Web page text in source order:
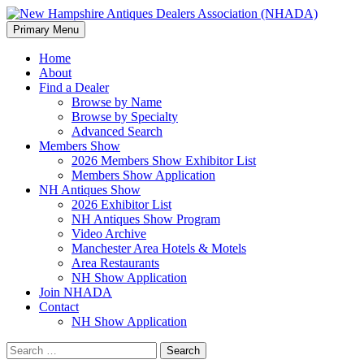
New Hampshire Antiques
Dealers Association (NHADA)
Search
Primary Menu Skip
to
Home
About
Find a Dealer
Browse by Name
Browse by Specialty
Advanced Search
Members Show
2026 Members Show Exhibitor List
Members Show Application
NH Antiques Show
2026 Exhibitor List
NH Antiques Show Program
Video Archive
Manchester Area Hotels & Motels
Area Restaurants
NH Show Application
Join NHADA
Contact
NH Show Application
Search